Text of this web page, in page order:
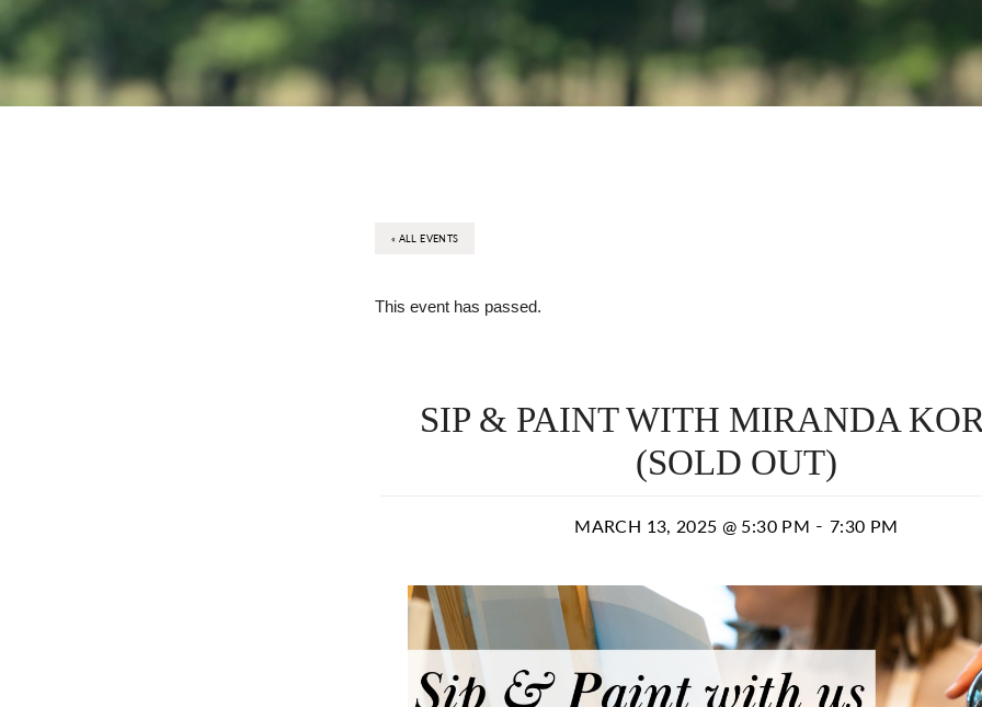
« ALL EVENTS
This event has passed.
SIP & PAINT WITH MIRANDA
(SOLD OUT)
MARCH 13, 2025 @ 5:30 PM -7:30 PM